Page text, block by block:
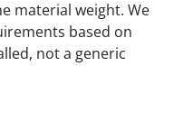
material weight. We
based on
not a generic